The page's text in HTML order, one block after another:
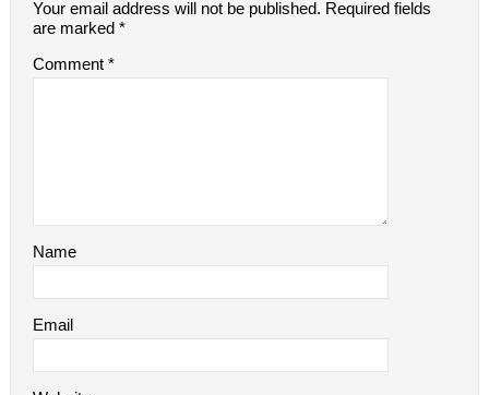
Your email address will not be published. Required fields
are marked *
Comment *
Name
Email